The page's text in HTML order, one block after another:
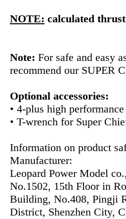
NOTE: calculated
Note: For safe and easy
recommend our SUPER
Optional accessories:
• 4-plus high
• T-wrench for Super
Information on product
Manufacturer:
Leopard Power Model
No.1502, 15th Floor in
Building, No.408, Pingji
District, Shenzhen City,